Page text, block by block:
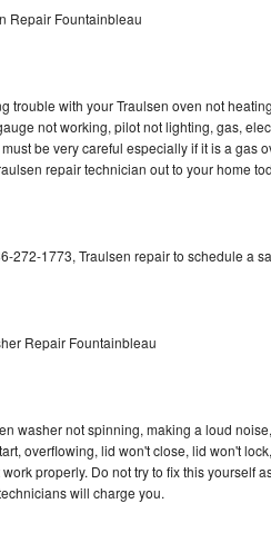
Repair
Repair
Repair
Repair
Repair Fountainbleau
trouble with your Traulsen oven not
not working, pilot not lighting, gas,
be very careful especially if it is a gas
repair technician out to your home
272-1773, Traulsen repair to schedule a
Repair Fountainbleau
washer not spinning, making a loud
overflowing, lid won't close, lid won't
properly. Do not try to fix this yourself
will charge you.